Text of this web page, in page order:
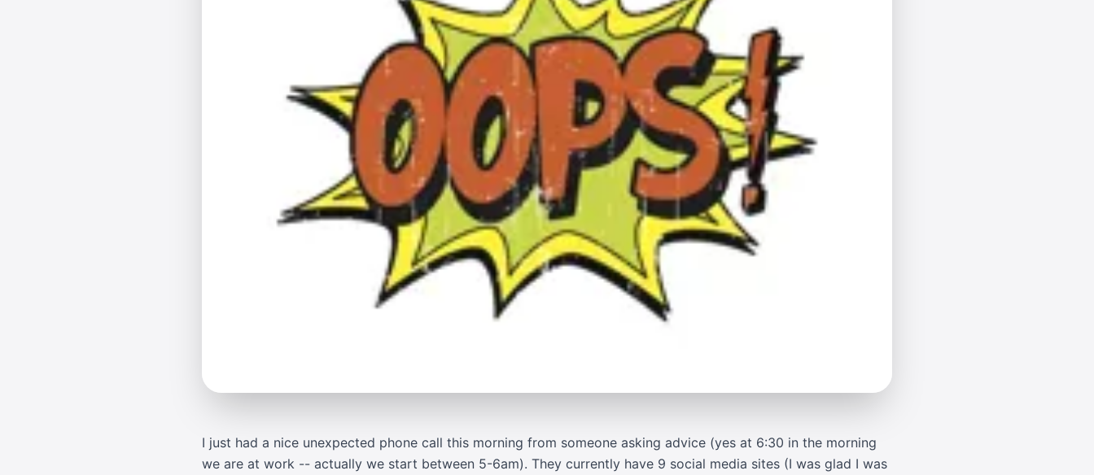
I just had a nice unexpected phone call this morning from someone asking advice (yes at 6:30 in the morning
we are at work -- actually we start between 5-6am). They currently have 9 social media sites (I was glad I was